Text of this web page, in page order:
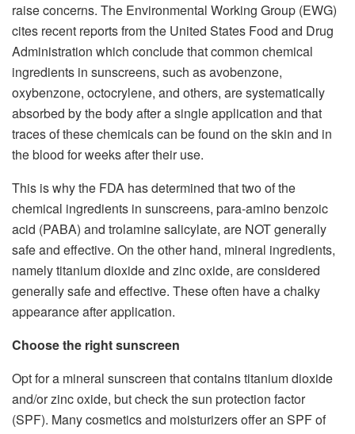
raise concerns. The Environmental Working Group (EWG)
cites recent reports from the United States Food and Drug
Administration which conclude that common chemical
ingredients in sunscreens, such as avobenzone,
oxybenzone, octocrylene, and others, are systematically
absorbed by the body after a single application and that
traces of these chemicals can be found on the skin and in
the blood for weeks after their use.
This is why the FDA has determined that two of the
chemical ingredients in sunscreens, para-amino benzoic
acid (PABA) and trolamine salicylate, are NOT generally
safe and effective. On the other hand, mineral ingredients,
namely titanium dioxide and zinc oxide, are considered
generally safe and effective. These often have a chalky
appearance after application.
Choose the right sunscreen
Opt for a mineral sunscreen that contains titanium dioxide
and/or zinc oxide, but check the sun protection factor
(SPF). Many cosmetics and moisturizers offer an SPF of